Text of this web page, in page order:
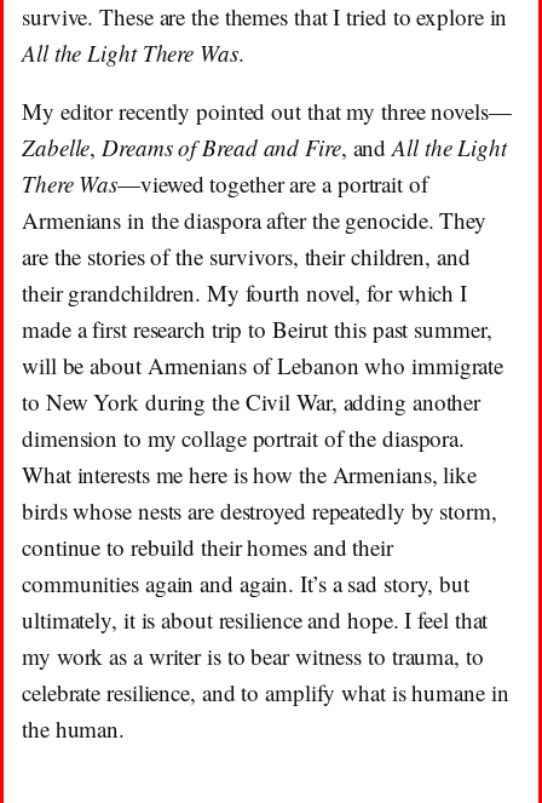
survive. These are the themes that I tried to explore in
All the Light There Was.
My editor recently pointed out that my three novels—
Zabelle,Dreams of Bread and Fire, andAll the Light
There Was—viewed together are a portrait of
Armenians in the diaspora after the genocide. They
are the stories of the survivors, their children, and
their grandchildren. My fourth novel, for which I
made a first research trip to Beirut this past summer,
will be about Armenians of Lebanon who immigrate
to New York during the Civil War, adding another
dimension to my collage portrait of the diaspora.
What interests me here is how the Armenians, like
birds whose nests are destroyed repeatedly by storm,
continue to rebuild their homes and their
communities again and again. It’s a sad story, but
ultimately, it is about resilience and hope. I feel that
my work as a writer is to bear witness to trauma, to
celebrate resilience, and to amplify what is humane in
the human.